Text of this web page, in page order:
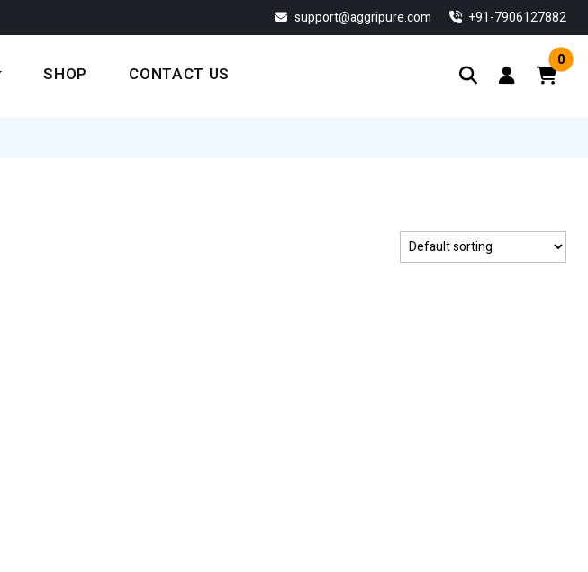
support@aggripure.com ‎+91-7906127882
SHOP CONTACT US
0